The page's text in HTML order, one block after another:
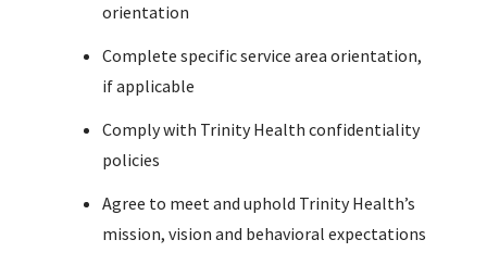
orientation
Complete specific service area orientation,
if applicable
Comply with Trinity Health confidentiality
policies
Agree to meet and uphold Trinity Health’s
mission, vision and behavioral expectations